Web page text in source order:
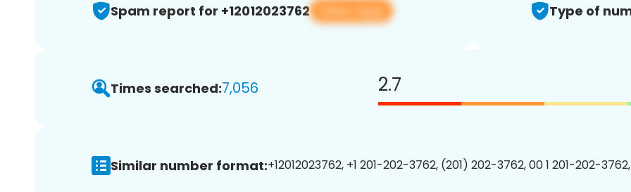
Spam report for +12012023762 View app Type of
Times searched:7,056 2.7
Similar number format:+12012023762, +1 201-202-3762, (201) 202-3762, 00 1 201-202-